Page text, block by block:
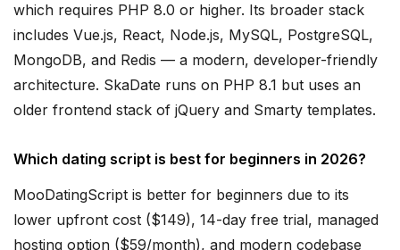
which requires PHP 8.0 or higher. Its broader stack
includes Vue.js, React, Node.js, MySQL, PostgreSQL,
MongoDB, and Redis — a modern, developer-friendly
architecture. SkaDate runs on PHP 8.1 but uses an
older frontend stack of jQuery and Smarty templates.
Which dating script is best for beginners in 2026?
MooDatingScript is better for beginners due to its
lower upfront cost ($149), 14-day free trial, managed
hosting option ($59/month), and modern codebase